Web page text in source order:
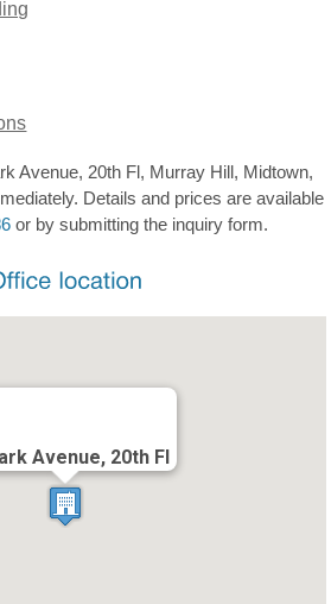
Avenue, 20th Fl, Murray Hill, Midtown,
Details and prices are available
or by submitting the inquiry form.
Avenue, 20th Fl